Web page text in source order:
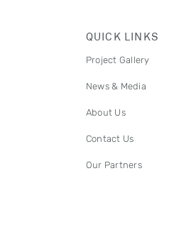
QUICK LINKS
Project Gallery
News & Media
About Us
Contact Us
Our Partners